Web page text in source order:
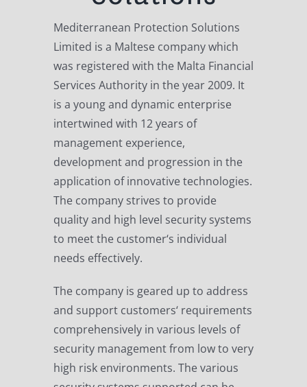
Mediterranean Protection Solutions
Limited is a Maltese company which
was registered with the Malta Financial
Services Authority in the year 2009. It
is a young and dynamic enterprise
intertwined with 12 years of
management experience,
development and progression in the
application of innovative technologies.
The company strives to provide
quality and high level security systems
to meet the customer‘s individual
needs effectively.
The company is geared up to address
and support customers‘ requirements
comprehensively in various levels of
security management from low to very
high risk environments. The various